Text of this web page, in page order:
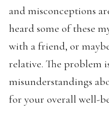
and misconceptions
heard some of these
with a friend, or
relative. The problem
misunderstandings
for your overall well-